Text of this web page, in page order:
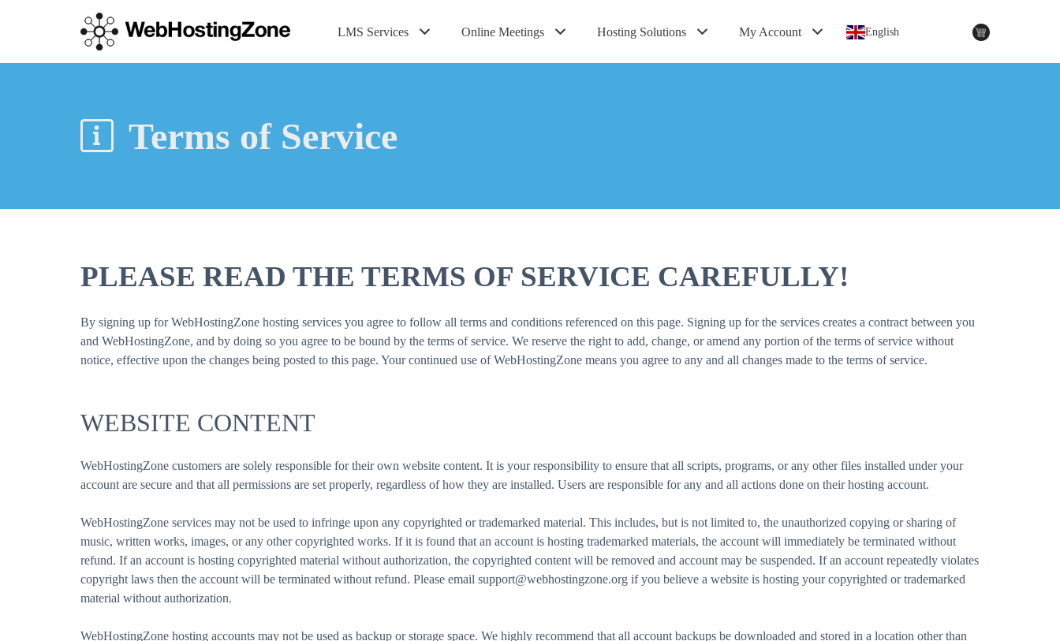
LMS Services Online Meetings Hosting Solutions My Account English
Terms of Service
PLEASE READ THE TERMS OF SERVICE CAREFULLY!
By signing up for WebHostingZone hosting services you agree to follow all terms and conditions referenced on this page. Signing up for the services creates a contract between you
and WebHostingZone, and by doing so you agree to be bound by the terms of service. We reserve the right to add, change, or amend any portion of the terms of service without
notice, effective upon the changes being posted to this page. Your continued use of WebHostingZone means you agree to any and all changes made to the terms of service.
WEBSITE CONTENT
WebHostingZone customers are solely responsible for their own website content. It is your responsibility to ensure that all scripts, programs, or any other files installed under your
account are secure and that all permissions are set properly, regardless of how they are installed. Users are responsible for any and all actions done on their hosting account.
WebHostingZone services may not be used to infringe upon any copyrighted or trademarked material. This includes, but is not limited to, the unauthorized copying or sharing of
music, written works, images, or any other copyrighted works. If it is found that an account is hosting trademarked materials, the account will immediately be terminated without
refund. If an account is hosting copyrighted material without authorization, the copyrighted content will be removed and account may be suspended. If an account repeatedly violates
copyright laws then the account will be terminated without refund. Please email support@webhostingzone.org if you believe a website is hosting your copyrighted or trademarked
material without authorization.
WebHostingZone hosting accounts may not be used as backup or storage space. We highly recommend that all account backups be downloaded and stored in a location other than